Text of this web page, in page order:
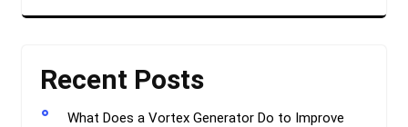
Recent Posts
What Does a Vortex Generator Do to Improve